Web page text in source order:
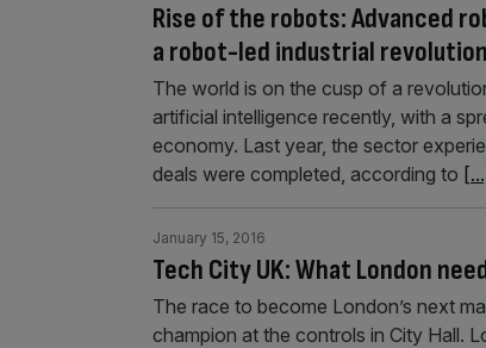
Rise of the robots: Advanced
a robot-led industrial
The world is on the cusp of a
artificial intelligence recently, with a
economy. Last year, the sector
deals were completed, according to
Tech City UK: What London
January 15, 2016
The race to become London’s next
champion at the controls in City Hall.